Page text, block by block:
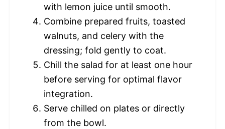
with lemon juice until smooth.
Combine prepared fruits, toasted
walnuts, and celery with the
dressing; fold gently to coat.
Chill the salad for at least one hour
before serving for optimal flavor
integration.
Serve chilled on plates or directly
from the bowl.